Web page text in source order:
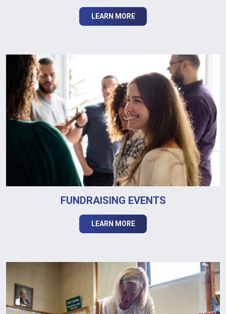
LEARN MORE
FUNDRAISING EVENTS
LEARN MORE